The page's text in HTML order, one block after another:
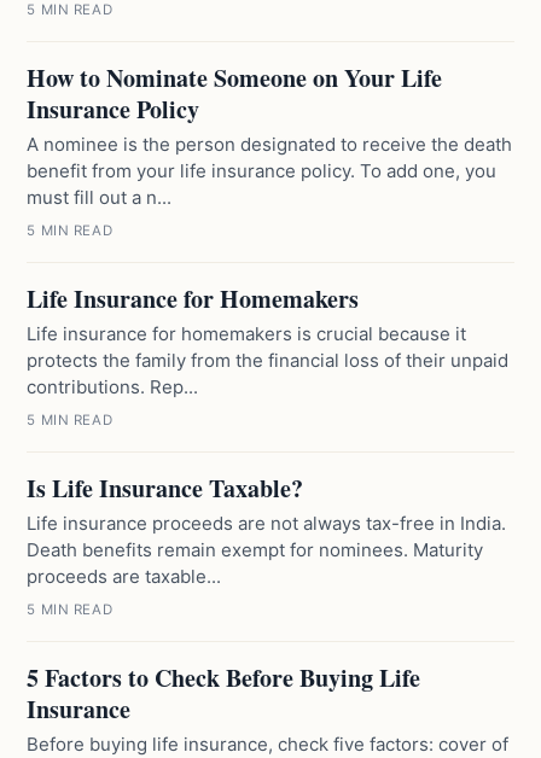
5 MIN READ
How to Nominate Someone on Your Life
Insurance Policy
A nominee is the person designated to receive the death
benefit from your life insurance policy. To add one, you
must fill out a n...
5 MIN READ
Life Insurance for Homemakers
Life insurance for homemakers is crucial because it
protects the family from the financial loss of their unpaid
contributions. Rep...
5 MIN READ
Is Life Insurance Taxable?
Life insurance proceeds are not always tax-free in India.
Death benefits remain exempt for nominees. Maturity
proceeds are taxable...
5 MIN READ
5 Factors to Check Before Buying Life
Insurance
Before buying life insurance, check five factors: cover of